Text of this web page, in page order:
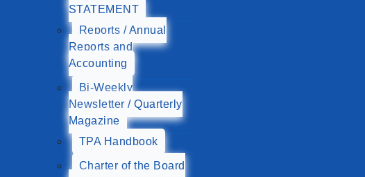
STATEMENT
Reports / Annual
Reports and
Accounting
Bi-Weekly
Newsletter / Quarterly
Magazine
TPA Handbook
Charter of the Board